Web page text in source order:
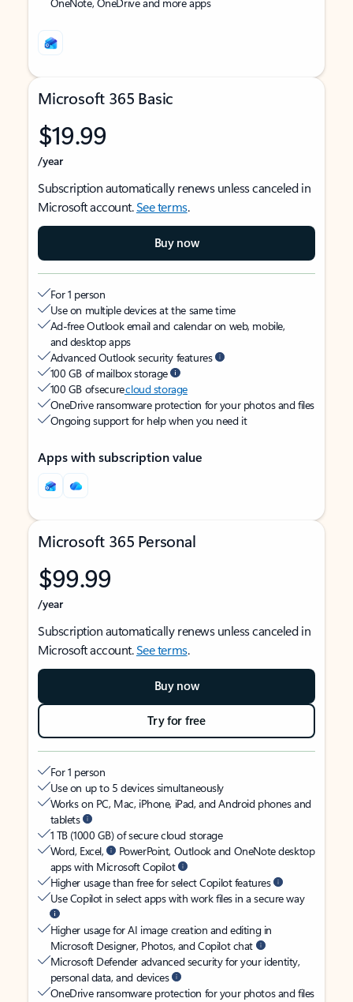
Microsoft 365 Basic
$19.99
/year
Subscription automatically renews unless canceled in
Microsoft account.See terms.
Buy now
For 1 person
Use on multiple devices at the same time
Ad-free Outlook email and calendar on web, mobile,
and desktop apps
Advanced Outlook security features
100 GB of mailbox storage
100 GB of securecloud storage
OneDrive ransomware protection for your photos and files
Ongoing support for help when you need it
Apps with subscription value
Microsoft 365 Personal
$99.99
/year
Subscription automatically renews unless canceled in
Microsoft account.See terms.
Buy now
Try for free
For 1 person
Use on up to 5 devices simultaneously
Works on PC, Mac, iPhone, iPad, and Android phones and
tablets
1 TB (1000 GB) of secure cloud storage
Word, Excel,
PowerPoint, Outlook and OneNote desktop
apps with Microsoft Copilot
Higher usage than free for select Copilot features
Use Copilot in select apps with work files in a secure way
Higher usage for AI image creation and editing in
Microsoft Designer, Photos, and Copilot chat
Microsoft Defender advanced security for your identity,
personal data, and devices
OneDrive ransomware protection for your photos and files